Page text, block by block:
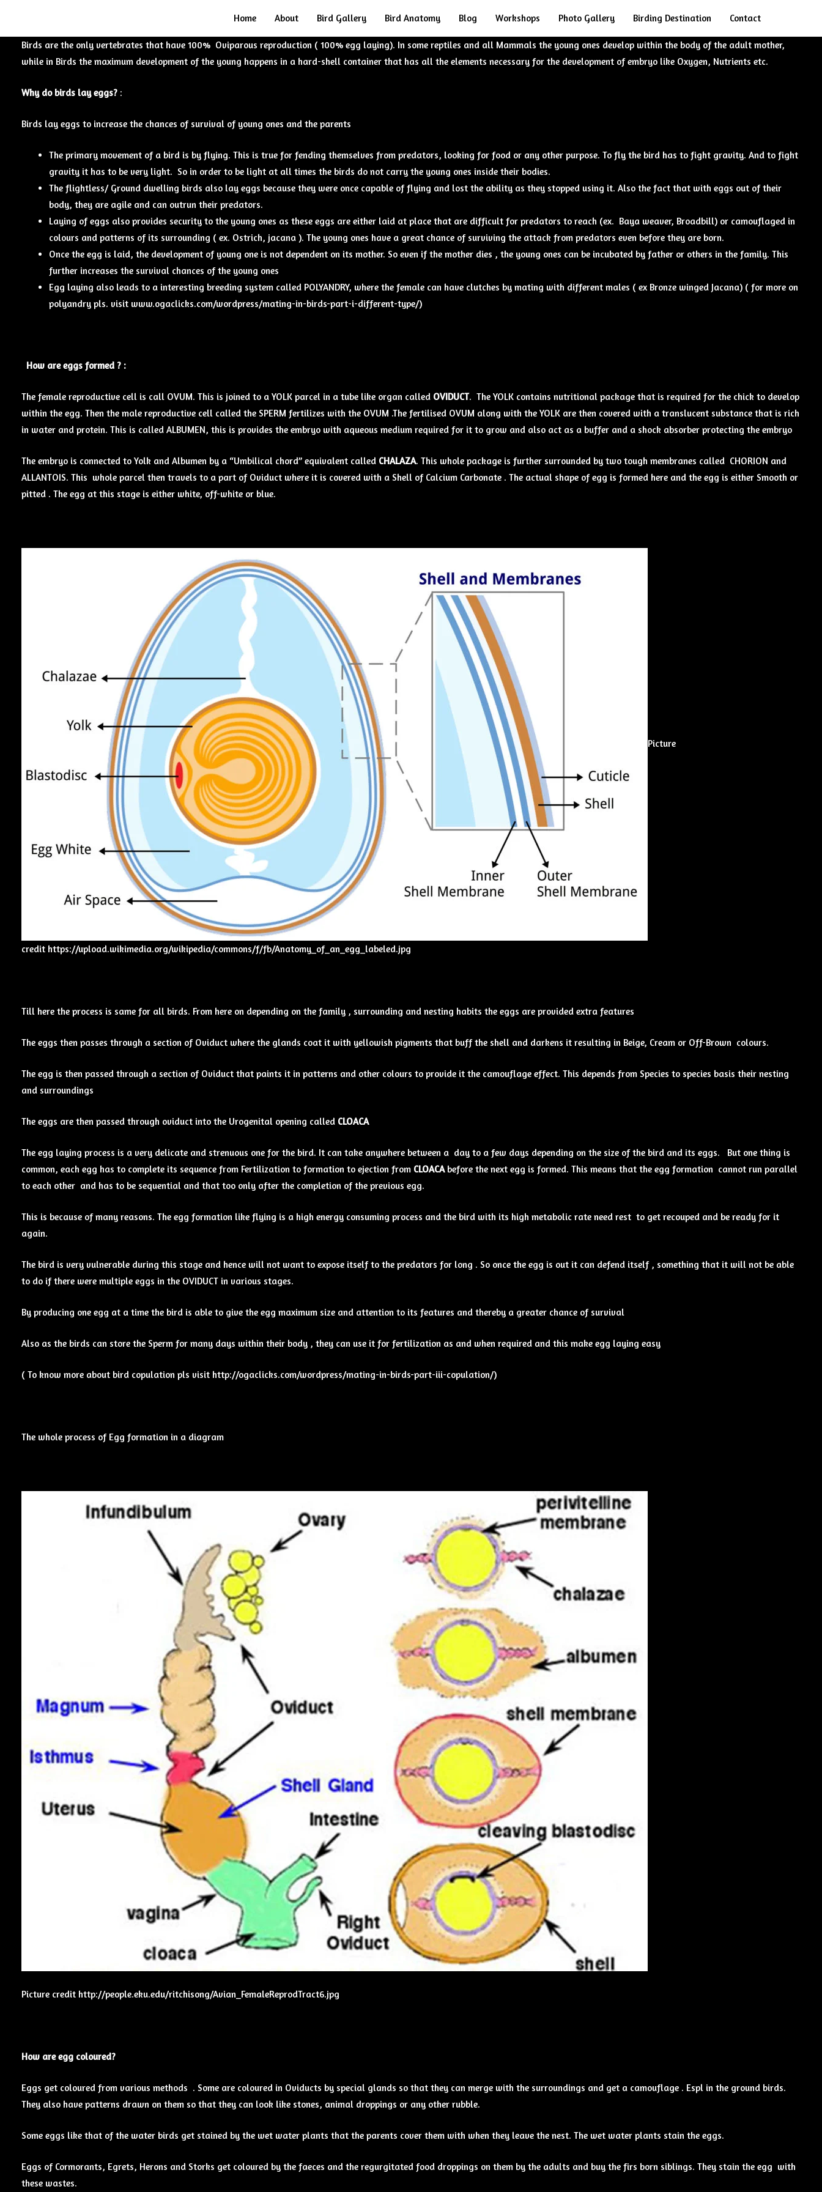
Home About Bird Gallery Bird Anatomy Blog Workshops Photo Gallery Birding Destination Contact
Birds are the only vertebrates that have 100% Oviparous reproduction ( 100% egg laying). In some reptiles and all Mammals the young ones develop within the body of the adult mother,
while in Birds the maximum development of the young happens in a hard-shell container that has all the elements necessary for the development of embryo like Oxygen, Nutrients etc.
Why do birds lay eggs? :
Birds lay eggs to increase the chances of survival of young ones and the parents
The primary movement of a bird is by flying. This is true for fending themselves from predators, looking for food or any other purpose. To fly the bird has to fight gravity. And to fight
gravity it has to be very light. So in order to be light at all times the birds do not carry the young ones inside their bodies.
The flightless/ Ground dwelling birds also lay eggs because they were once capable of flying and lost the ability as they stopped using it. Also the fact that with eggs out of their
body, they are agile and can outrun their predators.
Laying of eggs also provides security to the young ones as these eggs are either laid at place that are difficult for predators to reach (ex. Baya weaver, Broadbill) or camouflaged in
colours and patterns of its surrounding ( ex. Ostrich, jacana ). The young ones have a great chance of surviving the attack from predators even before they are born.
Once the egg is laid, the development of young one is not dependent on its mother. So even if the mother dies , the young ones can be incubated by father or others in the family. This
further increases the survival chances of the young ones
Egg laying also leads to a interesting breeding system called POLYANDRY, where the female can have clutches by mating with different males ( ex Bronze winged Jacana) ( for more on
polyandry pls. visit www.ogaclicks.com/wordpress/mating-in-birds-part-i-different-type/)
How are eggs formed ? :
The female reproductive cell is call OVUM. This is joined to a YOLK parcel in a tube like organ called OVIDUCT. The YOLK contains nutritional package that is required for the chick to develop
within the egg. Then the male reproductive cell called the SPERM fertilizes with the OVUM .The fertilised OVUM along with the YOLK are then covered with a translucent substance that is rich
in water and protein. This is called ALBUMEN, this is provides the embryo with aqueous medium required for it to grow and also act as a buffer and a shock absorber protecting the embryo
The embryo is connected to Yolk and Albumen by a “Umbilical chord” equivalent called CHALAZA. This whole package is further surrounded by two tough membranes called CHORION and
ALLANTOIS. This whole parcel then travels to a part of Oviduct where it is covered with a Shell of Calcium Carbonate . The actual shape of egg is formed here and the egg is either Smooth or
pitted . The egg at this stage is either white, off-white or blue.
Picture
credit https://upload.wikimedia.org/wikipedia/commons/f/fb/Anatomy_of_an_egg_labeled.jpg
Till here the process is same for all birds. From here on depending on the family , surrounding and nesting habits the eggs are provided extra features
The eggs then passes through a section of Oviduct where the glands coat it with yellowish pigments that buff the shell and darkens it resulting in Beige, Cream or Off-Brown colours.
The egg is then passed through a section of Oviduct that paints it in patterns and other colours to provide it the camouflage effect. This depends from Species to species basis their nesting
and surroundings
The eggs are then passed through oviduct into the Urogenital opening called CLOACA
The egg laying process is a very delicate and strenuous one for the bird. It can take anywhere between a day to a few days depending on the size of the bird and its eggs. But one thing is
common, each egg has to complete its sequence from Fertilization to formation to ejection from CLOACAbefore the next egg is formed. This means that the egg formation cannot run parallel
to each other and has to be sequential and that too only after the completion of the previous egg.
This is because of many reasons. The egg formation like flying is a high energy consuming process and the bird with its high metabolic rate need rest to get recouped and be ready for it
again.
The bird is very vulnerable during this stage and hence will not want to expose itself to the predators for long . So once the egg is out it can defend itself , something that it will not be able
to do if there were multiple eggs in the OVIDUCT in various stages.
By producing one egg at a time the bird is able to give the egg maximum size and attention to its features and thereby a greater chance of survival
Also as the birds can store the Sperm for many days within their body , they can use it for fertilization as and when required and this make egg laying easy
( To know more about bird copulation pls visit http://ogaclicks.com/wordpress/mating-in-birds-part-iii-copulation/)
The whole process of Egg formation in a diagram
Picture credit http://people.eku.edu/ritchisong/Avian_FemaleReprodTract6.jpg
How are egg coloured?
Eggs get coloured from various methods . Some are coloured in Oviducts by special glands so that they can merge with the surroundings and get a camouflage . Espl in the ground birds.
They also have patterns drawn on them so that they can look like stones, animal droppings or any other rubble.
Some eggs like that of the water birds get stained by the wet water plants that the parents cover them with when they leave the nest. The wet water plants stain the eggs.
Eggs of Cormorants, Egrets, Herons and Storks get coloured by the faeces and the regurgitated food droppings on them by the adults and buy the firs born siblings. They stain the egg with
these wastes.